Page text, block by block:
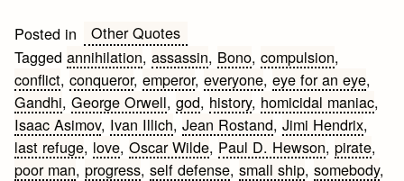
Posted in
Other Quotes
Taggedannihilation,assassin, Bono,compulsion,
conflict,conqueror,emperor,everyone,eye for an eye,
Gandhi,George Orwell,god, history, homicidal maniac,
Isaac Asimov, Ivan Illich,Jean Rostand,Jimi Hendrix,
last refuge, love,Oscar Wilde, Paul D. Hewson,pirate,
poor man,progress,self defense,small ship,somebody,